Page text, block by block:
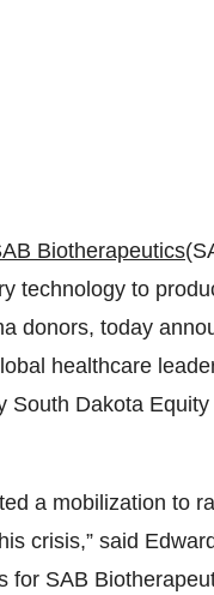
Biotherapeutics
technology to
donors, today
healthcare
Dakota
a mobilization to
crisis,” said
SAB